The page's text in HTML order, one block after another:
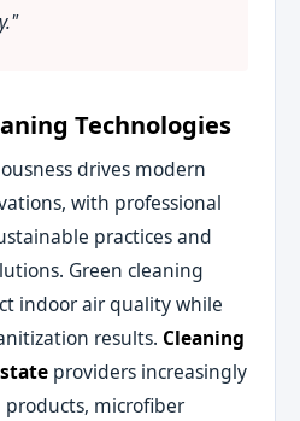
Technologies
drives modern
with professional
practices and
Green cleaning
indoor air quality while
results. Cleaning
providers increasingly
microfiber